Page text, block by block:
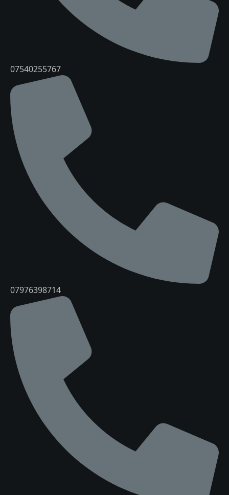
07540255767
07976398714